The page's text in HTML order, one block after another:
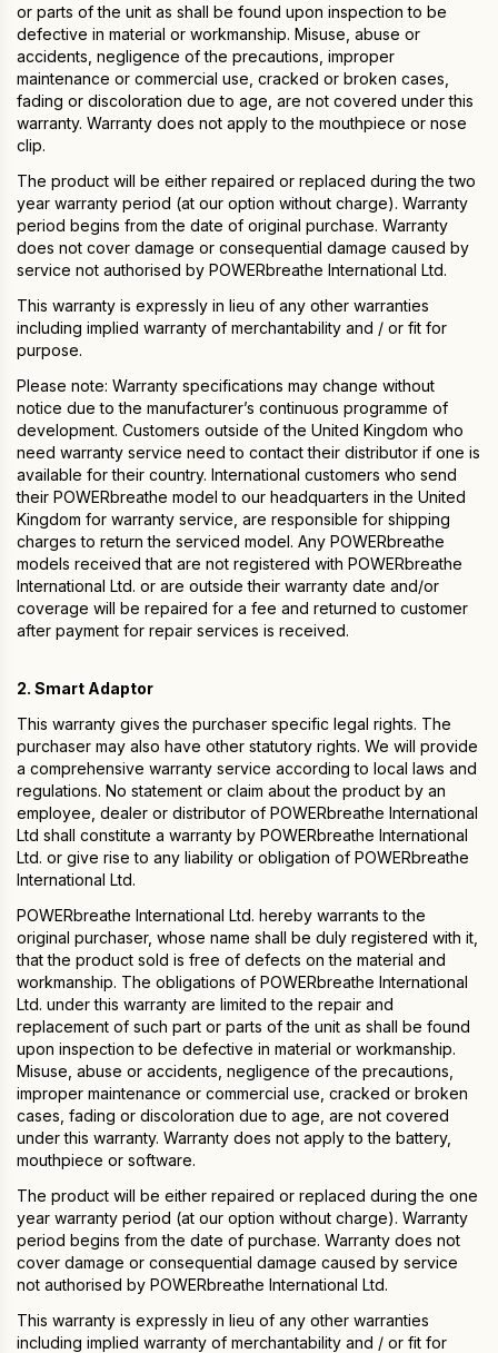
or parts of the unit as shall be found upon inspection to be
defective in material or workmanship. Misuse, abuse or
accidents, negligence of the precautions, improper
maintenance or commercial use, cracked or broken cases,
fading or discoloration due to age, are not covered under this
warranty. Warranty does not apply to the mouthpiece or nose
clip.
The product will be either repaired or replaced during the two
year warranty period (at our option without charge). Warranty
period begins from the date of original purchase. Warranty
does not cover damage or consequential damage caused by
service not authorised by POWERbreathe International Ltd.
This warranty is expressly in lieu of any other warranties
including implied warranty of merchantability and / or fit for
purpose.
Please note: Warranty specifications may change without
notice due to the manufacturer’s continuous programme of
development. Customers outside of the United Kingdom who
need warranty service need to contact their distributor if one is
available for their country. International customers who send
their POWERbreathe model to our headquarters in the United
Kingdom for warranty service, are responsible for shipping
charges to return the serviced model. Any POWERbreathe
models received that are not registered with POWERbreathe
International Ltd. or are outside their warranty date and/or
coverage will be repaired for a fee and returned to customer
after payment for repair services is received.
2. Smart Adaptor
This warranty gives the purchaser specific legal rights. The
purchaser may also have other statutory rights. We will provide
a comprehensive warranty service according to local laws and
regulations. No statement or claim about the product by an
employee, dealer or distributor of POWERbreathe International
Ltd shall constitute a warranty by POWERbreathe International
Ltd. or give rise to any liability or obligation of POWERbreathe
International Ltd.
POWERbreathe International Ltd. hereby warrants to the
original purchaser, whose name shall be duly registered with it,
that the product sold is free of defects on the material and
workmanship. The obligations of POWERbreathe International
Ltd. under this warranty are limited to the repair and
replacement of such part or parts of the unit as shall be found
upon inspection to be defective in material or workmanship.
Misuse, abuse or accidents, negligence of the precautions,
improper maintenance or commercial use, cracked or broken
cases, fading or discoloration due to age, are not covered
under this warranty. Warranty does not apply to the battery,
mouthpiece or software.
The product will be either repaired or replaced during the one
year warranty period (at our option without charge). Warranty
period begins from the date of purchase. Warranty does not
cover damage or consequential damage caused by service
not authorised by POWERbreathe International Ltd.
This warranty is expressly in lieu of any other warranties
including implied warranty of merchantability and / or fit for